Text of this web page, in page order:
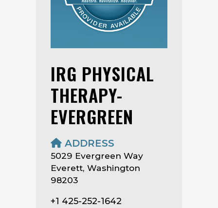
IRG PHYSICAL
THERAPY-
EVERGREEN
ADDRESS
5029 Evergreen Way
Everett, Washington
98203
+1 425-252-1642